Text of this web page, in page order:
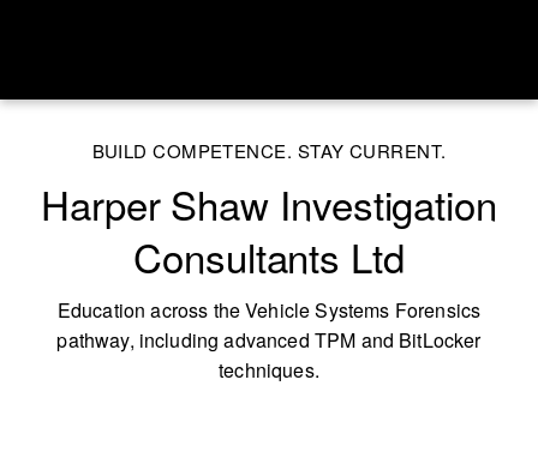
BUILD COMPETENCE. STAY CURRENT.
Harper Shaw Investigation
Consultants Ltd
Education across the Vehicle Systems Forensics
pathway, including advanced TPM and BitLocker
techniques.